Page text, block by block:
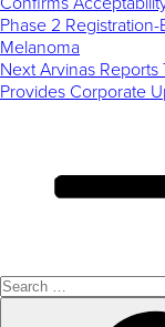
Phase 2
Melanoma
Next
Post
Next Arvinas Reports
Provides Corporate
Search
for: